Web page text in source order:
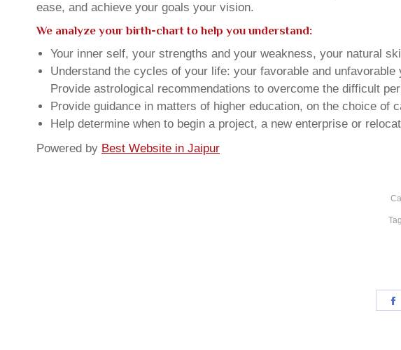
ease, and achieve your goals your vision.
We analyze your birth-chart to help you understand:
Your inner self, your strengths and your weakness, your natural
Understand the cycles of your life: your favorable and unfavorable
Provide astrological recommendations to overcome the difficult
Provide guidance in matters of higher education, on the choice of
Help determine when to begin a project, a new enterprise or
Powered by Best Website in Jaipur